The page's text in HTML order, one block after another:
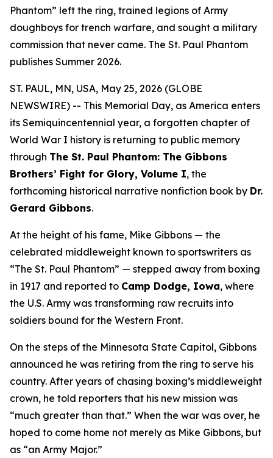
Phantom” left the ring, trained legions of Army
doughboys for trench warfare, and sought a military
commission that never came. The St. Paul Phantom
publishes Summer 2026.
ST. PAUL, MN, USA, May 25, 2026 (GLOBE
NEWSWIRE) -- This Memorial Day, as America enters
its Semiquincentennial year, a forgotten chapter of
World War I history is returning to public memory
through The St. Paul Phantom: The Gibbons
Brothers’ Fight for Glory, Volume I, the
forthcoming historical narrative nonfiction book by Dr.
Gerard Gibbons.
At the height of his fame, Mike Gibbons — the
celebrated middleweight known to sportswriters as
“The St. Paul Phantom” — stepped away from boxing
in 1917 and reported to Camp Dodge, Iowa, where
the U.S. Army was transforming raw recruits into
soldiers bound for the Western Front.
On the steps of the Minnesota State Capitol, Gibbons
announced he was retiring from the ring to serve his
country. After years of chasing boxing’s middleweight
crown, he told reporters that his new mission was
“much greater than that.” When the war was over, he
hoped to come home not merely as Mike Gibbons, but
as “an Army Major.”